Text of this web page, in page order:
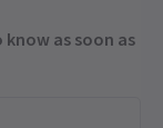
as soon as